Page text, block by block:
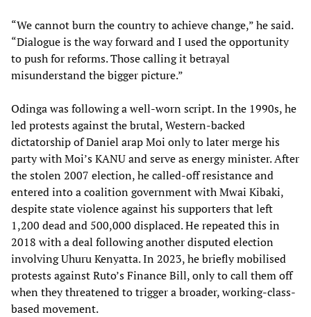
“We cannot burn the country to achieve change,” he said.
“Dialogue is the way forward and I used the opportunity
to push for reforms. Those calling it betrayal
misunderstand the bigger picture.”
Odinga was following a well-worn script. In the 1990s, he
led protests against the brutal, Western-backed
dictatorship of Daniel arap Moi only to later merge his
party with Moi’s KANU and serve as energy minister. After
the stolen 2007 election, he called-off resistance and
entered into a coalition government with Mwai Kibaki,
despite state violence against his supporters that left
1,200 dead and 500,000 displaced. He repeated this in
2018 with a deal following another disputed election
involving Uhuru Kenyatta. In 2023, he briefly mobilised
protests against Ruto’s Finance Bill, only to call them off
when they threatened to trigger a broader, working-class-
based movement.